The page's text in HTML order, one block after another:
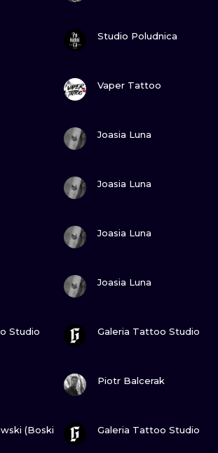
UV
Studio Poludnica
Vaper Tattoo
Joasia Luna
Joasia Luna
Joasia Luna
Joasia Luna
Studio Galeria Tattoo Studio
Piotr Balcerak
(Boski
Galeria Tattoo Studio